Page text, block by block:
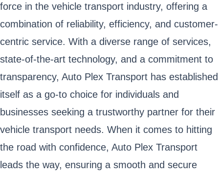
force in the vehicle transport industry, offering a
combination of reliability, efficiency, and customer-
centric service. With a diverse range of services,
state-of-the-art technology, and a commitment to
transparency, Auto Plex Transport has established
itself as a go-to choice for individuals and
businesses seeking a trustworthy partner for their
vehicle transport needs. When it comes to hitting
the road with confidence, Auto Plex Transport
leads the way, ensuring a smooth and secure